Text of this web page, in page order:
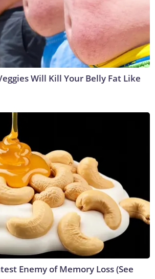
Will Kill Your Belly Fat Like
Enemy of Memory Loss (See